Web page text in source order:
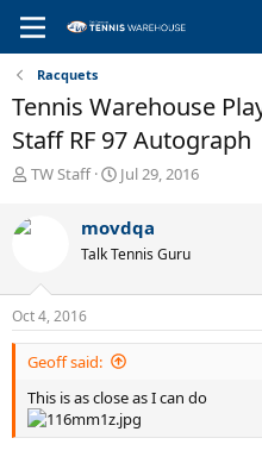
Racquets
Tennis Warehouse
Staff RF 97 Autograph
T
r
e
s
t
a
r
e
r
TW Staff
S
r
t
a
e
Jul 29, 2016
movdqa
Talk Tennis Guru
Oct 4, 2016
Geoff said:
This is as close as I can do